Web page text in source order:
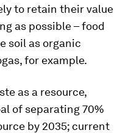
to retain their value
as possible – food
soil as organic
for example.
as a resource,
of separating 70%
by 2035; current